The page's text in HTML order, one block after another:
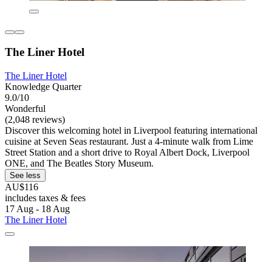
The Liner Hotel
The Liner Hotel
Knowledge Quarter
9.0/10
Wonderful
(2,048 reviews)
Discover this welcoming hotel in Liverpool featuring international
cuisine at Seven Seas restaurant. Just a 4-minute walk from Lime
Street Station and a short drive to Royal Albert Dock, Liverpool
ONE, and The Beatles Story Museum.
See less
AU$116
includes taxes & fees
17 Aug - 18 Aug
The Liner Hotel